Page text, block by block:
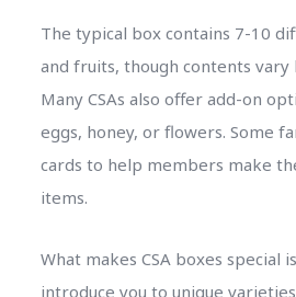
The typical box contains 7-10
and fruits, though contents vary
Many CSAs also offer add-on
eggs, honey, or flowers. Some
cards to help members make
items.
What makes CSA boxes special
introduce you to unique